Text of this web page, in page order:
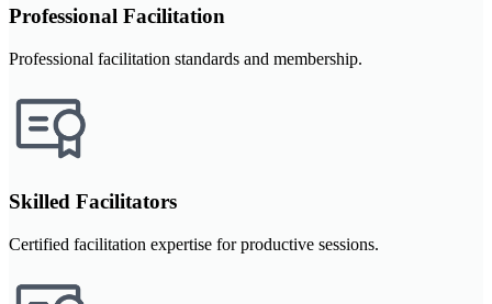
Professional Facilitation
Professional facilitation standards and membership.
Skilled Facilitators
Certified facilitation expertise for productive sessions.